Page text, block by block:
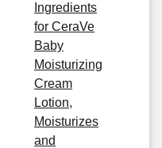
Ingredients
for CeraVe
Baby
Moisturizing
Cream
Lotion,
Moisturizes
and